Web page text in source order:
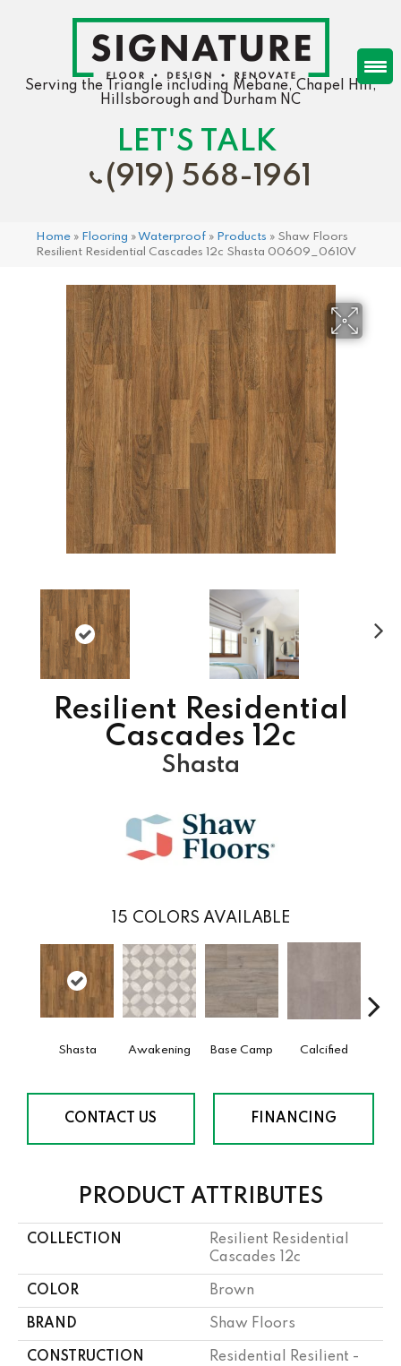
Serving the Triangle including Mebane, Chapel Hill,
Hillsborough and Durham NC
LET'S TALK
(919) 568-1961
Home » Flooring »Waterproof » Products » Shaw Floors
Resilient Residential Cascades 12c Shasta 00609_0610V
Resilient Residential
Cascades 12c
Shasta
15 COLORS AVAILABLE
Shasta Awakening Base Camp Calcified
CONTACT US FINANCING
PRODUCT ATTRIBUTES
COLLECTION
Resilient Residential
Cascades 12c
COLOR Brown
BRAND Shaw Floors
CONSTRUCTION
Residential Resilient -